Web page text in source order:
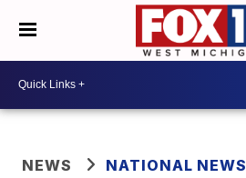
NEWS NATIONAL NEWS